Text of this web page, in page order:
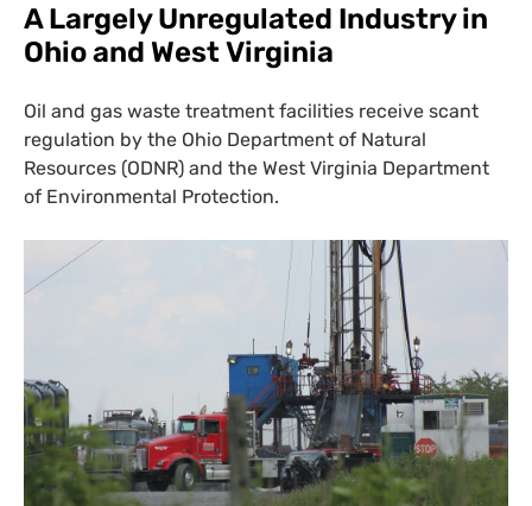
A Largely Unregulated Industry in
Ohio and West Virginia
Oil and gas waste treatment facilities receive scant
regulation by the Ohio Department of Natural
Resources (ODNR) and the West Virginia Department
of Environmental Protection.